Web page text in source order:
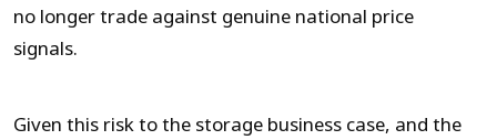
no longer trade against genuine national price
signals.
Given this risk to the storage business case, and the